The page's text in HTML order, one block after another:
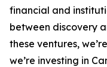
financial and
between discovery
these ventures,
we’re investing in